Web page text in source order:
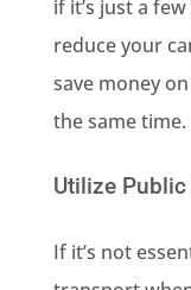
if it’s just a
reduce your
save money
the same time.
Utilize
If it’s not